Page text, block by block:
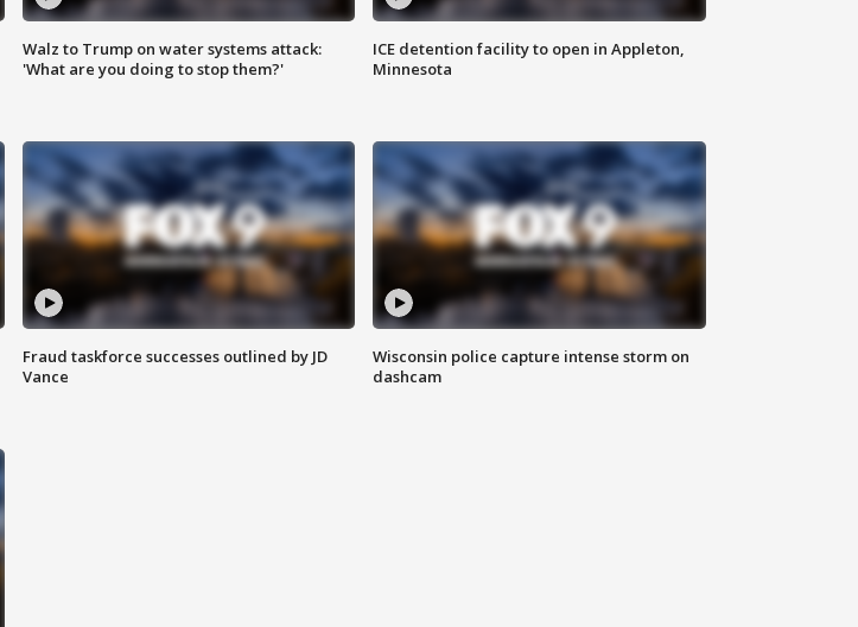
Walz to Trump on water systems attack:
'What are you doing to stop them?'
ICE detention facility to open in Appleton,
Minnesota
Fraud taskforce successes outlined by JD
Vance
Wisconsin police capture intense storm on
dashcam